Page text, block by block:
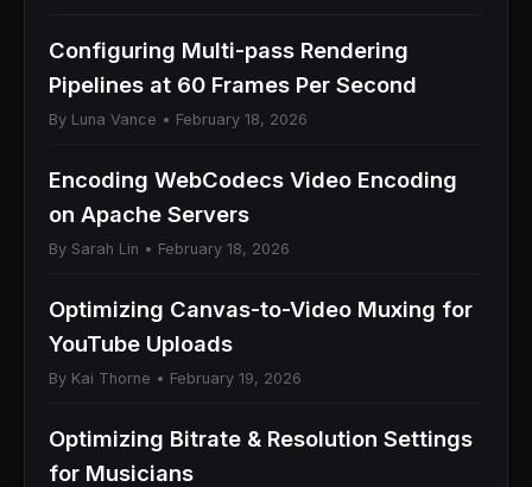
Configuring Multi-pass Rendering
Pipelines at 60 Frames Per Second
By Luna Vance • February 18, 2026
Encoding WebCodecs Video Encoding
on Apache Servers
By Sarah Lin • February 18, 2026
Optimizing Canvas-to-Video Muxing for
YouTube Uploads
By Kai Thorne • February 19, 2026
Optimizing Bitrate & Resolution Settings
for Musicians